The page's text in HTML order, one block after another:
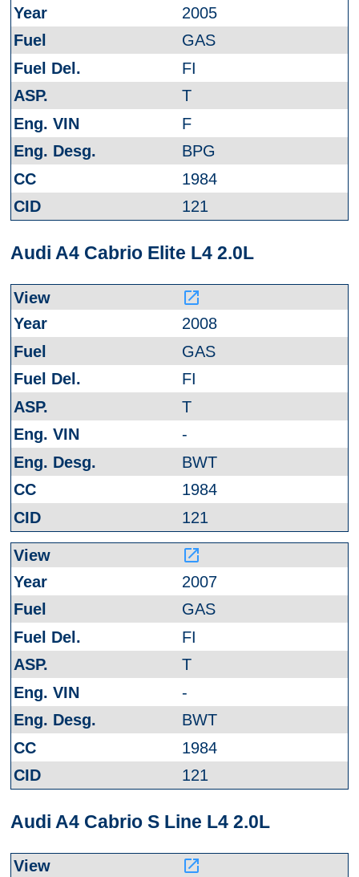
2005
GAS
FI
T
F
BPG
1984
121
Audi A4 Cabrio Elite L4 2.0L
launch
2008
GAS
FI
T
-
BWT
1984
121
launch
2007
GAS
FI
T
-
BWT
1984
121
Audi A4 Cabrio S Line L4 2.0L
launch